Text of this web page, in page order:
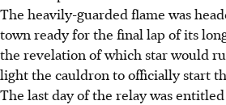
The heavily-guarded flame was
town ready for the final lap of its
the revelation of which star would
light the cauldron to officially start
The last day of the relay was entitled